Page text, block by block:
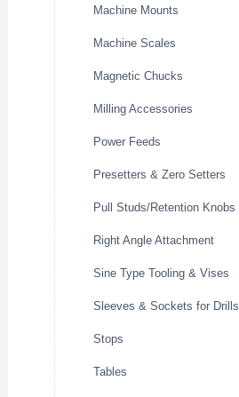
Machine Mounts
Machine Scales
Magnetic Chucks
Milling Accessories
Power Feeds
Presetters & Zero Setters
Pull Studs/Retention Knobs
Right Angle Attachment
Sine Type Tooling & Vises
Sleeves & Sockets for Drills
Stops
Tables